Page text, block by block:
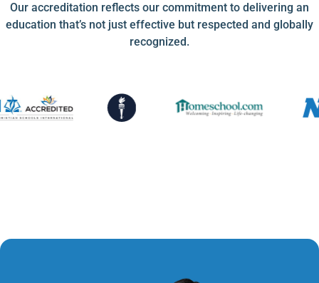
Our accreditation reflects our commitment to delivering an
education that’s not just effective but respected and globally
recognized.